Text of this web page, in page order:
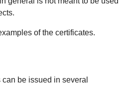
of the certificates.
be issued in several